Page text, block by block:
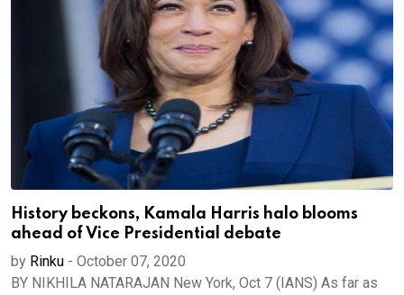
History beckons, Kamala Harris halo blooms
ahead of Vice Presidential debate
by Rinku - October 07, 2020
BY NIKHILA NATARAJAN New York, Oct 7 (IANS) As far as